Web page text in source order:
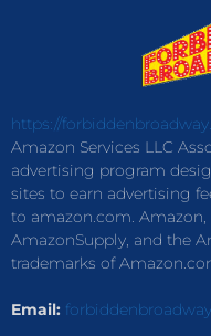
https://
Amazon Services LLC
advertising program
sites to earn advertising
to amazon.com.
AmazonSupply, and the
trademarks of
Email: